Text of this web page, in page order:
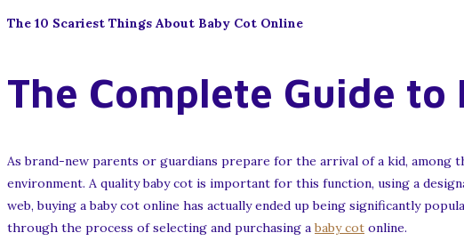
The 10 Scariest Things About Baby Cot Online
The Complete Guide
As brand-new parents or guardians prepare for the arrival of a kid, among
environment. A quality baby cot is important for this function, using a
web, buying a baby cot online has actually ended up being significantly
through the process of selecting and purchasing ababy cot online.